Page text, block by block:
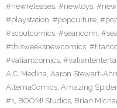
#newreleases, #newtoys,
#playstation, #popculture,
#scoutcomics, #seanconn,
#thisweeksnewcomics,
#valiantcomics,
A.C. Medina, Aaron Stewart-Ahn
AlternaComics, Amazing
#1, BOOM! Studios, Brian